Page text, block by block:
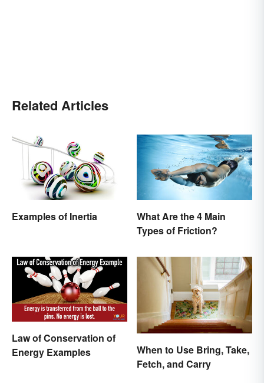
Related Articles
Examples of Inertia
What Are the 4 Main
Types of Friction?
Law of Conservation of
Energy Examples
When to Use Bring, Take,
Fetch, and Carry